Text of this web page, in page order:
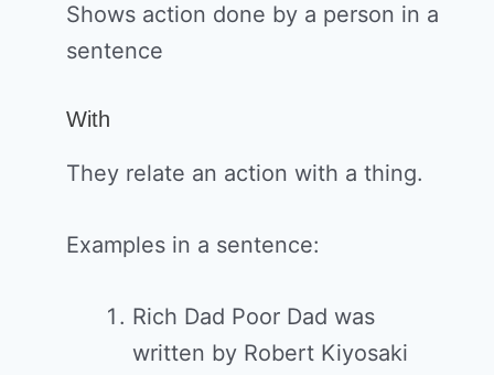
Shows action done by a person in a
sentence
With
They relate an action with a thing.
Examples in a sentence:
Rich Dad Poor Dad was
written by Robert Kiyosaki